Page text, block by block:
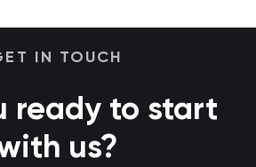
IN TOUCH
ready to start
us?